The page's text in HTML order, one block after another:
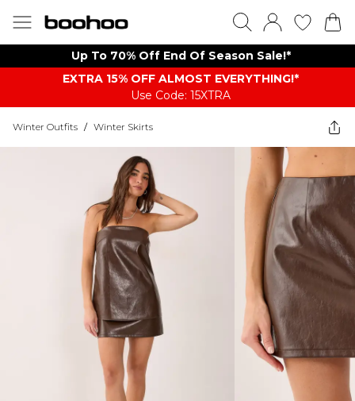
Up To 70% Off End Of Season Sale!*
EXTRA 15% OFF ALMOST EVERYTHING​​​!*
Use Code: 15XTRA
Winter Outfits / Winter Skirts